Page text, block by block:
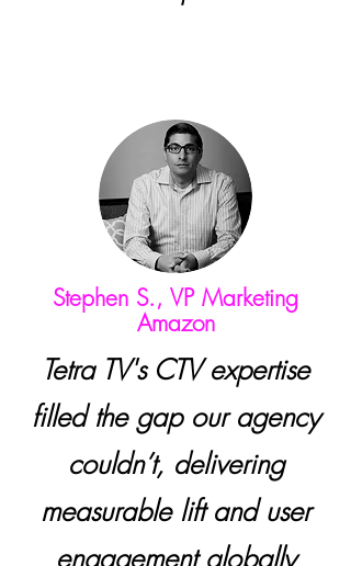
Stephen S., VP Marketing
Amazon
Tetra TV's CTV expertise
filled the gap our agency
couldn’t, delivering
measurable lift and user
engagement globally